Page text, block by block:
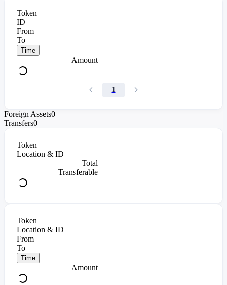
Token
ID
From
To
Time
Amount
1
Foreign Assets0
Transfers0
Token
Location & ID
Total
Transferable
Token
Location & ID
From
To
Time
Amount